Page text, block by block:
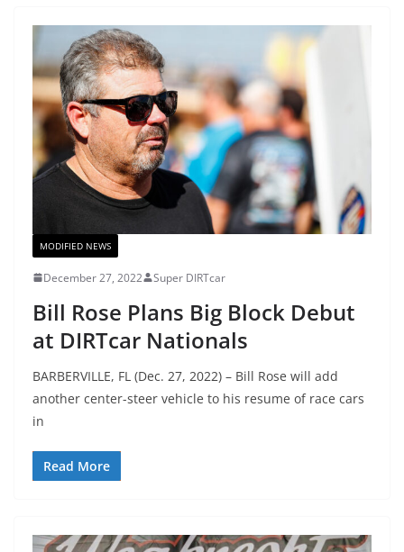
MODIFIED NEWS
December 27, 2022 Super DIRTcar
Bill Rose Plans Big Block Debut
at DIRTcar Nationals
BARBERVILLE, FL (Dec. 27, 2022) – Bill Rose will add
another center-steer vehicle to his resume of race cars
in
Read More